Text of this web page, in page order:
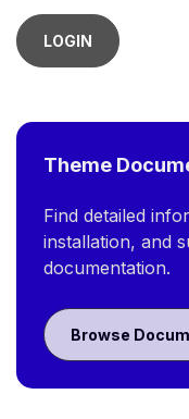
LOGIN
Theme
Find detailed
installation, and
documentation.
Browse